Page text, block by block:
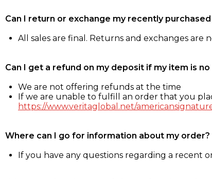
Can I return or exchange my recently
All sales are final. Returns and exchanges are
Can I get a refund on my deposit if my item is
We are not offering refunds at the time
If we are unable to fulfill an order that you
https://www.veritaglobal.net/
Where can I go for information about my order?
If you have any questions regarding a recent